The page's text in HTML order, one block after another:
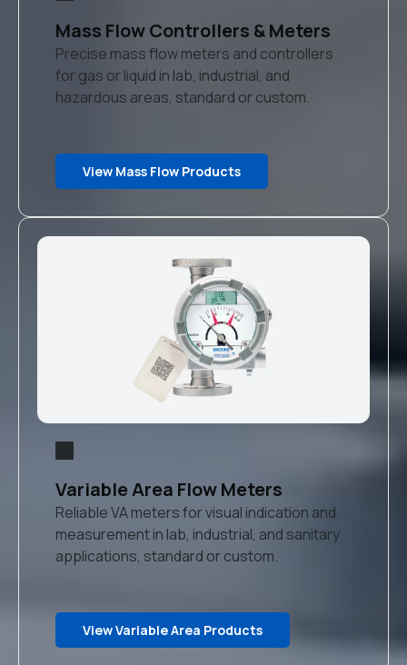
Mass Flow Controllers & Meters
Precise mass flow meters and controllers
for gas or liquid in lab, industrial, and
hazardous areas, standard or custom.
View Mass Flow Products
Variable Area Flow Meters
Reliable VA meters for visual indication and
measurement in lab, industrial, and sanitary
applications, standard or custom.
View Variable Area Products